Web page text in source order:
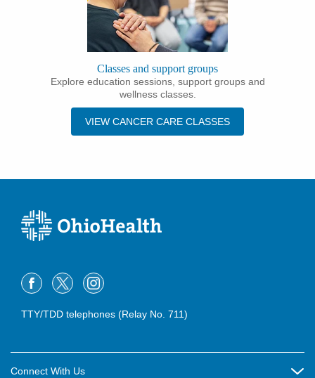
Classes and support groups
Explore education sessions, support groups and
wellness classes.
VIEW CANCER CARE CLASSES
TTY/TDD telephones (Relay No. 711)
Connect With Us